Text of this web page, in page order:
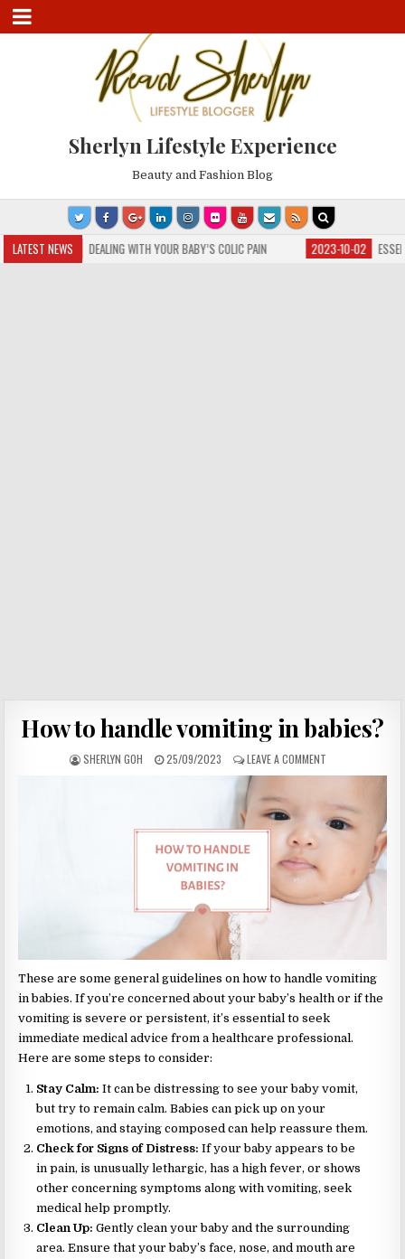
Sherlyn Lifestyle Experience
Beauty and Fashion Blog
LATEST NEWS
10-04 DEALING WITH YOUR BABY’S COLIC PAIN 2023-10-02 ESSENTIAL
How to handle vomiting in babies?
SHERLYN GOH 25/09/2023 LEAVE A COMMENT
These are some general guidelines on how to handle vomiting
in babies. If you’re concerned about your baby’s health or if the
vomiting is severe or persistent, it’s essential to seek
immediate medical advice from a healthcare professional.
Here are some steps to consider:
Stay Calm: It can be distressing to see your baby vomit,
but try to remain calm. Babies can pick up on your
emotions, and staying composed can help reassure them.
Check for Signs of Distress: If your baby appears to be
in pain, is unusually lethargic, has a high fever, or shows
other concerning symptoms along with vomiting, seek
medical help promptly.
Clean Up: Gently clean your baby and the surrounding
area. Ensure that your baby’s face, nose, and mouth are